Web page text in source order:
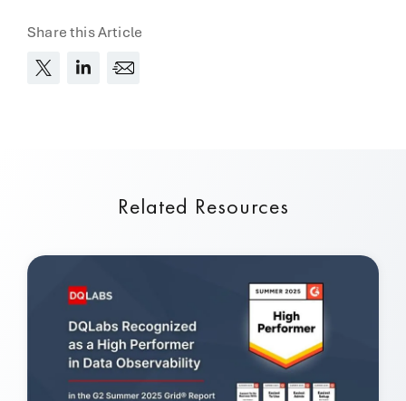
Share this Article
Related Resources